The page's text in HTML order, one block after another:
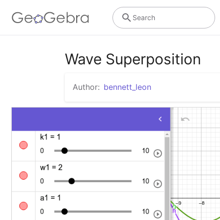
Search
Wave Superposition
Author: bennett_leon